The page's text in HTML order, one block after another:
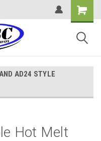
AD24 STYLE
Hot Melt